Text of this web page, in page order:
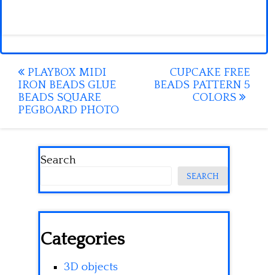
Post
navigation
PLAYBOX MIDI
IRON BEADS GLUE
BEADS SQUARE
PEGBOARD PHOTO
CUPCAKE FREE
BEADS PATTERN 5
COLORS
Search
SEARCH
Categories
3D objects